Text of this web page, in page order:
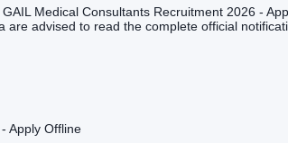
Medical Consultants Recruitment 2026 -
advised to read the complete official
Apply Offline